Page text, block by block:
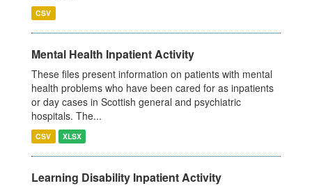
CSV
Mental Health Inpatient Activity
These files present information on patients with mental
health problems who have been cared for as inpatients
or day cases in Scottish general and psychiatric
hospitals. The...
CSV XLSX
Learning Disability Inpatient Activity